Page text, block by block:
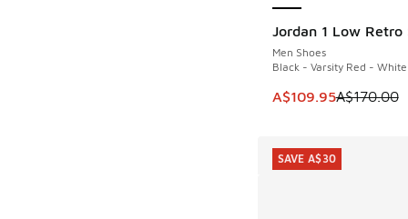
Jordan 1 Low Retro
Men Shoes
Black - Varsity Red - White
This item is on sale.
A$109.95A$170.00
SAVE A$60
SAVE A$30